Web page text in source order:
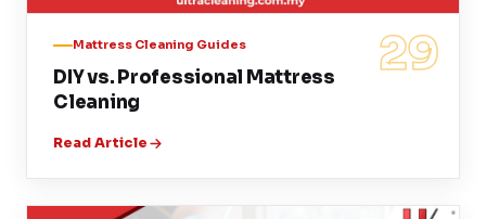
29
Mattress Cleaning Guides
DIY vs. Professional Mattress
Cleaning
Read Article